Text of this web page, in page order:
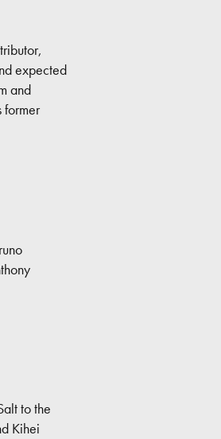
expected
and
former
to the
Kihei